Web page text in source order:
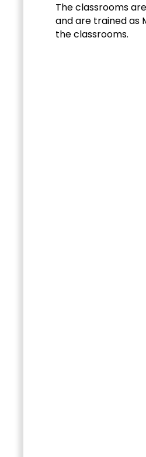
The classrooms
and are trained as
the classrooms.